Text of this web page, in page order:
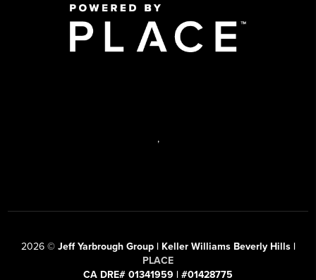
,
2026© Jeff Yarbrough Group | Keller Williams Beverly Hills |
PLACE
CA DRE# 01341959 | #01428775